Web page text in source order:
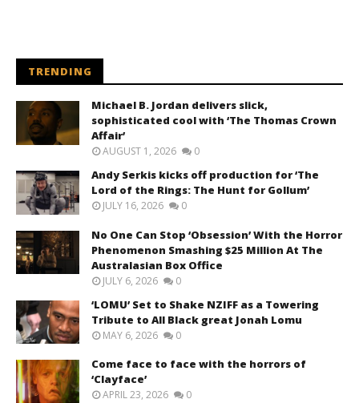
TRENDING
Michael B. Jordan delivers slick,
sophisticated cool with ‘The Thomas Crown
Affair’
AUGUST 1, 2026 0
Andy Serkis kicks off production for ‘The
Lord of the Rings: The Hunt for Gollum’
JULY 16, 2026 0
No One Can Stop ‘Obsession’ With the Horror
Phenomenon Smashing $25 Million At The
Australasian Box Office
JULY 6, 2026 0
‘LOMU’ Set to Shake NZIFF as a Towering
Tribute to All Black great Jonah Lomu
MAY 6, 2026 0
Come face to face with the horrors of
‘Clayface’
APRIL 23, 2026 0